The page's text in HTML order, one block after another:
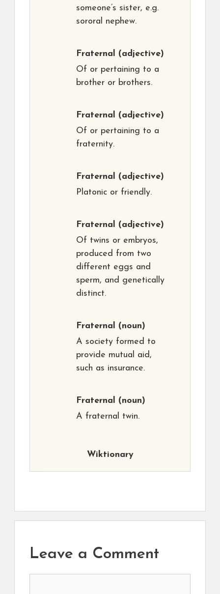
someone’s sister, e.g.
sororal nephew.
Fraternal (adjective)
Of or pertaining to a
brother or brothers.
Fraternal (adjective)
Of or pertaining to a
fraternity.
Fraternal (adjective)
Platonic or friendly.
Fraternal (adjective)
Of twins or embryos,
produced from two
different eggs and
sperm, and genetically
distinct.
Fraternal (noun)
A society formed to
provide mutual aid,
such as insurance.
Fraternal (noun)
A fraternal twin.
Wiktionary
Leave a Comment